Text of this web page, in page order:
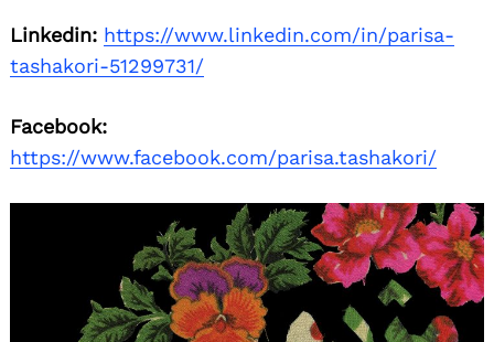
Linkedin: https://www.linkedin.com/in/parisa-
tashakori-51299731/
Facebook:
https://www.facebook.com/parisa.tashakori/